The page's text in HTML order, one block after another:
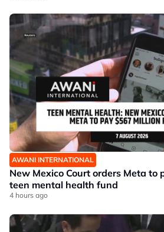
AWANI INTERNATIONAL
New Mexico Court orders Meta to
teen mental health fund
4 hours ago